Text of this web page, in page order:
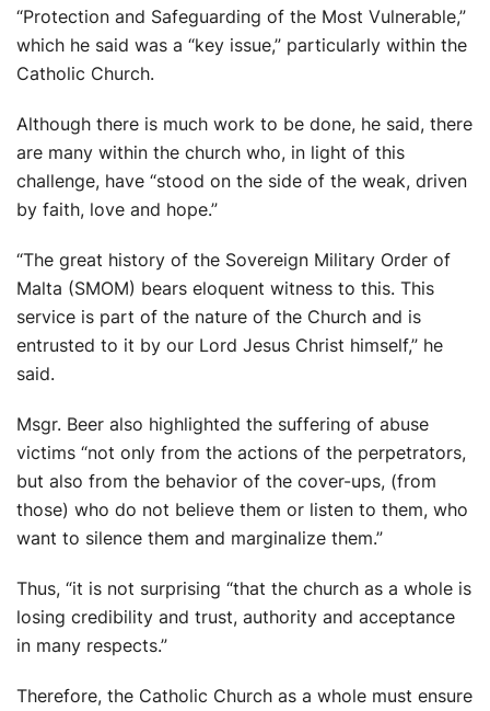
“Protection and Safeguarding of the Most Vulnerable,”
which he said was a “key issue,” particularly within the
Catholic Church.
Although there is much work to be done, he said, there
are many within the church who, in light of this
challenge, have “stood on the side of the weak, driven
by faith, love and hope.”
“The great history of the Sovereign Military Order of
Malta (SMOM) bears eloquent witness to this. This
service is part of the nature of the Church and is
entrusted to it by our Lord Jesus Christ himself,” he
said.
Msgr. Beer also highlighted the suffering of abuse
victims “not only from the actions of the perpetrators,
but also from the behavior of the cover-ups, (from
those) who do not believe them or listen to them, who
want to silence them and marginalize them.”
Thus, “it is not surprising “that the church as a whole is
losing credibility and trust, authority and acceptance
in many respects.”
Therefore, the Catholic Church as a whole must ensure